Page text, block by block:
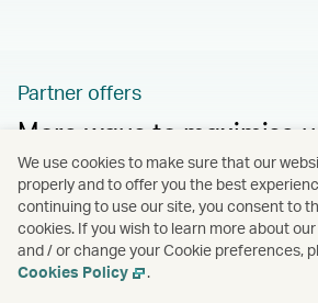
Partner offers
More ways to maximise
Take advantage of more fantastic
bonus offers from our partners.
We use cookies to make sure that our
properly and to offer you the best
continuing to use our site, you consent to
cookies. If you wish to learn more about
and / or change your Cookie preferences,
Cookies Policy
.